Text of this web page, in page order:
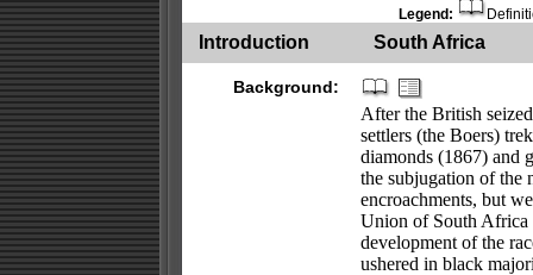
Legend:
Introduction South Africa
Background:
After the British
settlers (the Boers)
diamonds (1867) and
the subjugation of the
encroachments, but
Union of South Africa
development of the
ushered in black